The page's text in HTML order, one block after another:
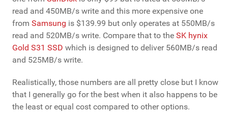
read and 450MB/s write and this more expensive one
from Samsung is $139.99 but only operates at 550MB/s
read and 520MB/s write. Compare that to the SK hynix
Gold S31 SSD which is designed to deliver 560MB/s read
and 525MB/s write.
Realistically, those numbers are all pretty close but I know
that I generally go for the best when it also happens to be
the least or equal cost compared to other options.